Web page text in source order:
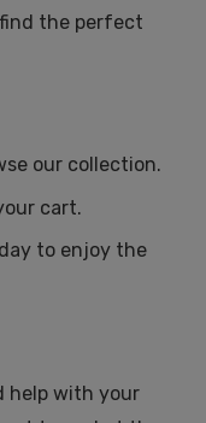
the perfect
our collection.
cart.
to enjoy the
help with your